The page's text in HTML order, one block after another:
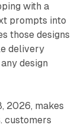
with a
prompts into
those designs
delivery
design
2026, makes
customers